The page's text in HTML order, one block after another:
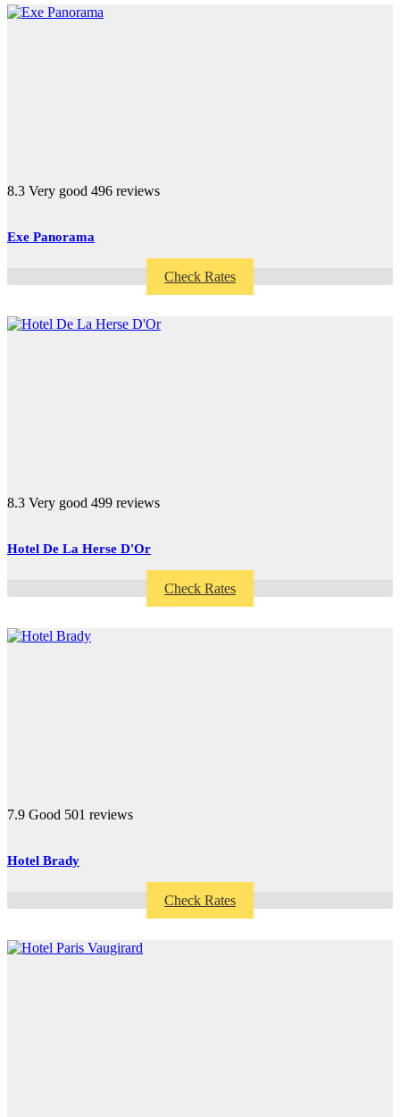
8.3 Very good 496 reviews
Exe Panorama
Check Rates
8.3 Very good 499 reviews
Hotel De La Herse D'Or
Check Rates
7.9 Good 501 reviews
Hotel Brady
Check Rates